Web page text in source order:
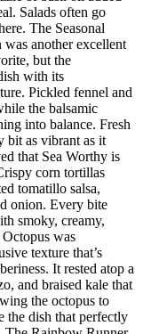
Salads often go
The Seasonal
another excellent
but the
with its
Pickled fennel and
the balsamic
into balance. Fresh
bit as vibrant as it
that Sea Worthy is
corn tortillas
tomatillo salsa,
onion. Every bite
smoky, creamy,
was
texture that’s
It rested atop a
and braised kale that
the octopus to
the dish that perfectly